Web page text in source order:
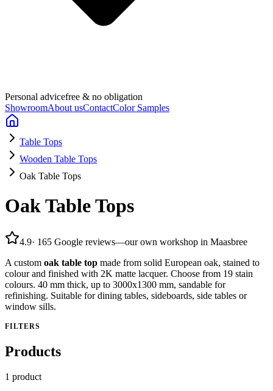
Personal advicefree & no obligation
ShowroomAbout usContactColor Samples
Table Tops
Wooden Table Tops
Oak Table Tops
Oak Table Tops
4.9· 165 Google reviews—our own workshop in Maasbree
A custom oak table top made from solid European oak, stained to
colour and finished with 2K matte lacquer. Choose from 19 stain
colours. 40 mm thick, up to 3000x1300 mm, sandable for
refinishing. Suitable for dining tables, sideboards, side tables or
window sills.
FILTERS
Products
1 product